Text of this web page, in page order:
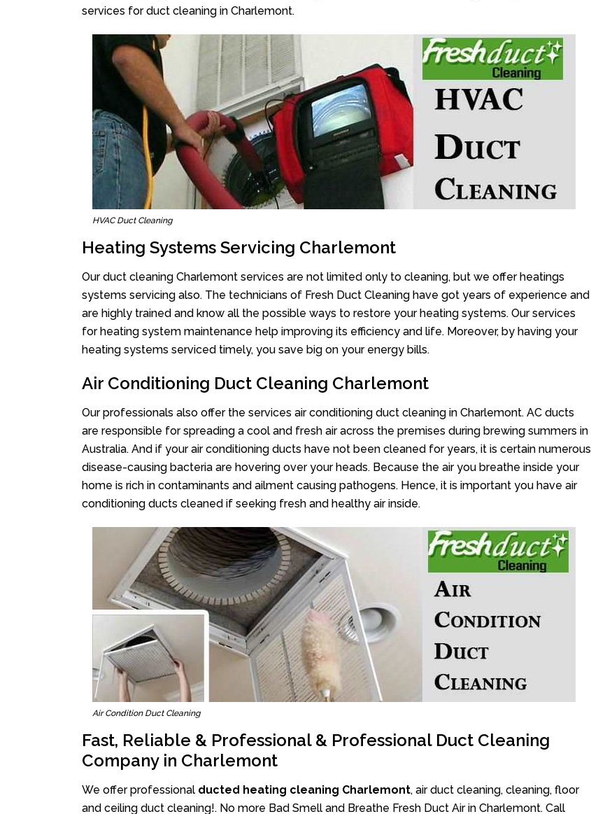
services for duct cleaning in Charlemont.
HVAC Duct Cleaning
Heating Systems Servicing Charlemont
Our duct cleaning Charlemont services are not limited only to cleaning, but we offer heatings
systems servicing also. The technicians of Fresh Duct Cleaning have got years of experience and
are highly trained and know all the possible ways to restore your heating systems. Our services
for heating system maintenance help improving its efficiency and life. Moreover, by having your
heating systems serviced timely, you save big on your energy bills.
Air Conditioning Duct Cleaning Charlemont
Our professionals also offer the services air conditioning duct cleaning in Charlemont. AC ducts
are responsible for spreading a cool and fresh air across the premises during brewing summers in
Australia. And if your air conditioning ducts have not been cleaned for years, it is certain numerous
disease-causing bacteria are hovering over your heads. Because the air you breathe inside your
home is rich in contaminants and ailment causing pathogens. Hence, it is important you have air
conditioning ducts cleaned if seeking fresh and healthy air inside.
Air Condition Duct Cleaning
Fast, Reliable & Professional & Professional Duct Cleaning
Company in Charlemont
We offer professional ducted heating cleaning Charlemont, air duct cleaning, cleaning, floor
and ceiling duct cleaning!. No more Bad Smell and Breathe Fresh Duct Air in Charlemont. Call